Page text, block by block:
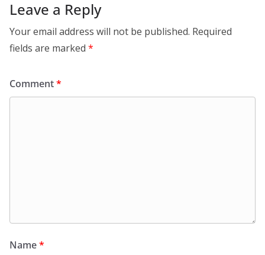
Leave a Reply
Your email address will not be published. Required
fields are marked *
Comment*
Name*